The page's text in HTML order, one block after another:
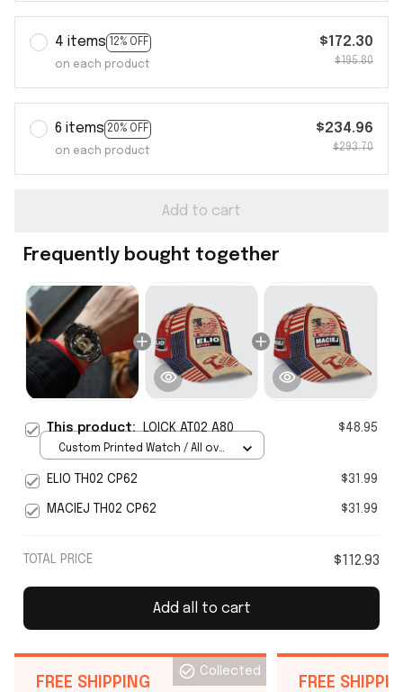
4 items 12% OFF
on each product
$172.30
$195.80
6 items 20% OFF
on each product
$234.96
$293.70
Add to cart
Frequently bought together
This product:LOICK AT02 A80 $48.95
Custom Printed Watch / All over
ELIO TH02 CP62 $31.99
MACIEJ TH02 CP62 $31.99
TOTAL PRICE $112.93
Add all to cart
FREE SHIPPING
Collected
FREE